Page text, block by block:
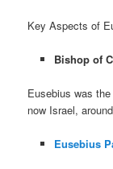
Key Aspects of
Bishop of
Eusebius was
now Israel,
Eusebius